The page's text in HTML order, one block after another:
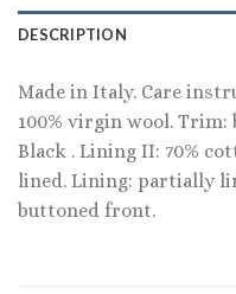
DESCRIPTION
Made in Italy. Care
100% virgin wool. Trim:
Black . Lining II: 70%
lined. Lining: partially
buttoned front.